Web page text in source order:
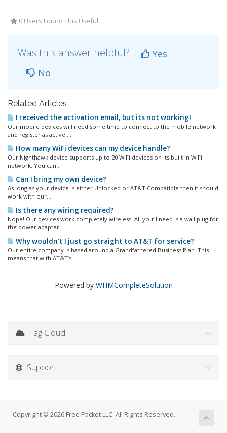
0 Users Found This Useful
Was this answer helpful?
Yes
No
Related Articles
I received the activation email, but its not working!
Our mobile devices will need some time to connect to the mobile network
and register as active....
How many WiFi devices can my device handle?
Our Nighthawk device supports up to 20 WiFi devices on its built in WiFi
network. You can...
Can I bring my own device?
As long as your device is either Unlocked or AT&T Compatible then it should
work with our...
Is there any wiring required?
Nope! Our devices work completely wireless. All you’ll need is a wall plug for
the power adapter.
Why wouldn’t I just go straight to AT&T for service?
Our entire company is based around a Grandfathered Business Plan. This
means that with AT&T’s...
Powered by WHMCompleteSolution
Tag Cloud
Support
Copyright © 2026 Free Packet LLC. All Rights Reserved.